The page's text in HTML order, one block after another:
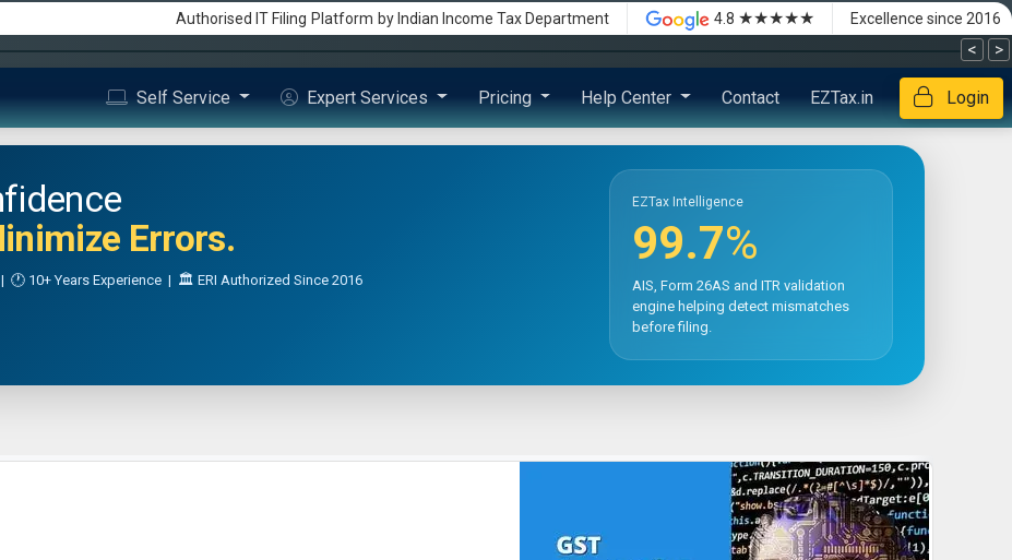
Authorised IT Filing Platform by Indian Income Tax Department 4.8 ★★★★★ Excellence since 2016
< >
Self Service Expert Services Pricing Help Center Contact EZTax.in Login
Errors.
🕐 10+ Years Experience | 🏛️ ERI Authorized Since 2016
EZTax Intelligence
99.7%
AIS, Form 26AS and ITR validation
engine helping detect mismatches
before filing.